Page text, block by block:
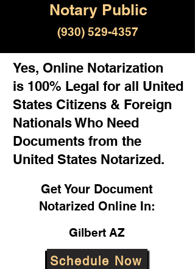
Notary Public
(930) 529-4357
Yes, Online Notarization
is 100% Legal for all United
States Citizens & Foreign
Nationals Who Need
Documents from the
United States Notarized.
Get Your Document
Notarized Online In:
Gilbert AZ
Schedule Now